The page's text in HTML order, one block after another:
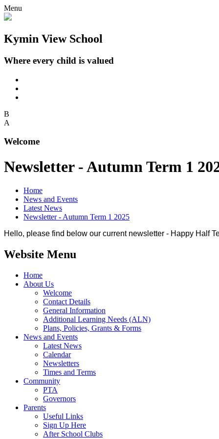
Menu
Kymin View School
Where every child is valued
B
A
Welcome
Newsletter - Autumn Term 1
Home
News and Events
Latest News
Newsletter - Autumn Term 1 2025
Hello, please find below our current newsletter - Happy Half
Website Menu
Home
About Us
Welcome
Contact Details
General Information
Additional Learning Needs (ALN)
Plans, Policies, Grants & Forms
News and Events
Latest News
Calendar
Newsletters
Times and Terms
Community
PTA
Governors
Parents
Useful Links
Sign Up Here
After School Clubs